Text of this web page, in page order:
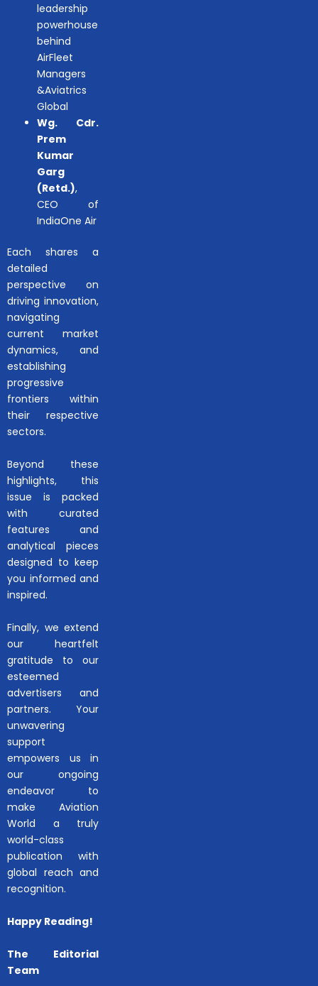
leadership
powerhouse
behind
AirFleet
Managers
&Aviatrics
Global
Wg. Cdr.
Prem
Kumar
Garg
(Retd.),
CEO of
IndiaOne Air
Each shares a
detailed
perspective on
driving innovation,
navigating
current market
dynamics, and
establishing
progressive
frontiers within
their respective
sectors.
Beyond these
highlights, this
issue is packed
with curated
features and
analytical pieces
designed to keep
you informed and
inspired.
Finally, we extend
our heartfelt
gratitude to our
esteemed
advertisers and
partners. Your
unwavering
support
empowers us in
our ongoing
endeavor to
make Aviation
World a truly
world-class
publication with
global reach and
recognition.
Happy Reading!
The Editorial
Team